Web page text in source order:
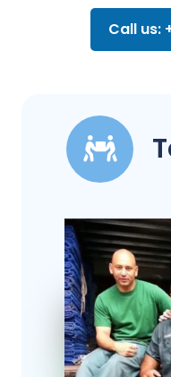
Call us: